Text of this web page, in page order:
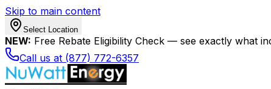
Skip to main content
Select Location
NEW: Free Rebate Eligibility Check — see exactly what
Call us at (877) 772-6357